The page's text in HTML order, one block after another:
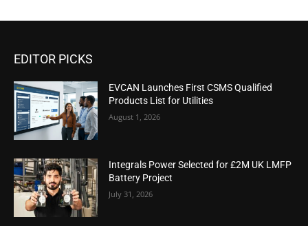
EDITOR PICKS
EVCAN Launches First CSMS Qualified
Products List for Utilities
August 1, 2026
Integrals Power Selected for £2M UK LMFP
Battery Project
July 31, 2026